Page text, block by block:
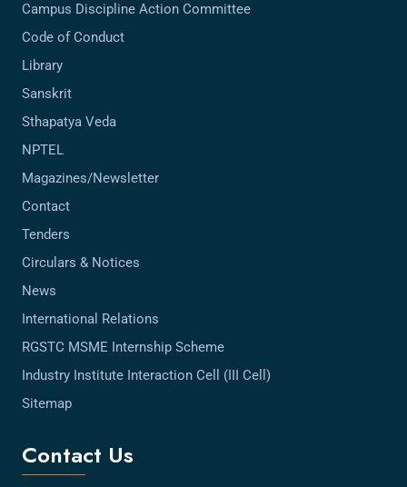
Campus Discipline Action Committee
Code of Conduct
Library
Sanskrit
Sthapatya Veda
NPTEL
Magazines/Newsletter
Contact
Tenders
Circulars & Notices
News
International Relations
RGSTC MSME Internship Scheme
Industry Institute Interaction Cell (III Cell)
Sitemap
Contact Us